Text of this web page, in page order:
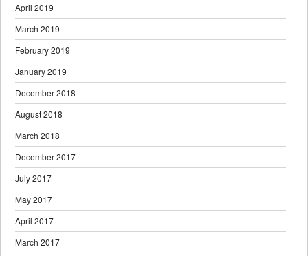
April 2019
March 2019
February 2019
January 2019
December 2018
August 2018
March 2018
December 2017
July 2017
May 2017
April 2017
March 2017